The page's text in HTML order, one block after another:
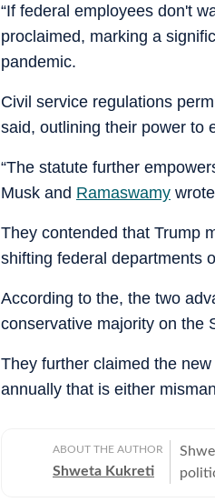
“If federal employees don't
proclaimed, marking a
pandemic.
Civil service regulations
said, outlining their power to
“The statute further
Musk and Ramaswamy
They contended that Trump
shifting federal departments
According to the, the two
conservative majority on the
They further claimed the
annually that is either
ABOUT THE AUTHOR
Shweta Kukreti